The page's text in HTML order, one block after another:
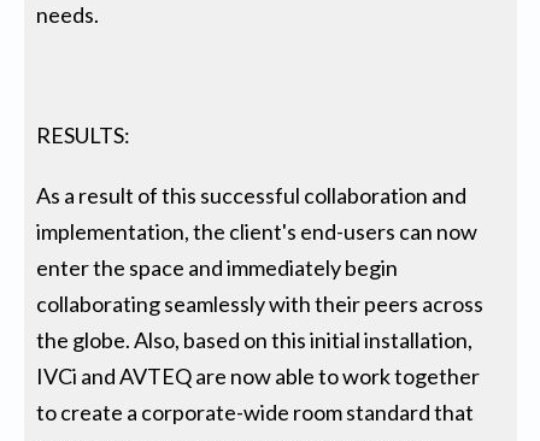
needs.
RESULTS:
As a result of this successful collaboration and
implementation, the client's end-users can now
enter the space and immediately begin
collaborating seamlessly with their peers across
the globe. Also, based on this initial installation,
IVCi and AVTEQ are now able to work together
to create a corporate-wide room standard that